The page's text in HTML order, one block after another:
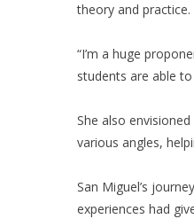
theory and practice.
“I’m a huge
students are able
She also
various angles,
San Miguel’s
experiences had